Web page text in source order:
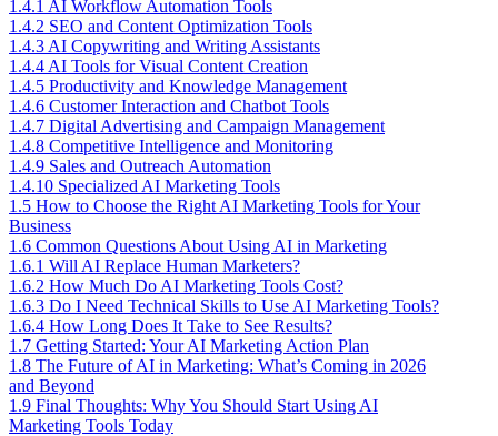
1.4.1 AI Workflow Automation Tools
1.4.2 SEO and Content Optimization Tools
1.4.3 AI Copywriting and Writing Assistants
1.4.4 AI Tools for Visual Content Creation
1.4.5 Productivity and Knowledge Management
1.4.6 Customer Interaction and Chatbot Tools
1.4.7 Digital Advertising and Campaign Management
1.4.8 Competitive Intelligence and Monitoring
1.4.9 Sales and Outreach Automation
1.4.10 Specialized AI Marketing Tools
1.5 How to Choose the Right AI Marketing Tools for Your
Business
1.6 Common Questions About Using AI in Marketing
1.6.1 Will AI Replace Human Marketers?
1.6.2 How Much Do AI Marketing Tools Cost?
1.6.3 Do I Need Technical Skills to Use AI Marketing Tools?
1.6.4 How Long Does It Take to See Results?
1.7 Getting Started: Your AI Marketing Action Plan
1.8 The Future of AI in Marketing: What’s Coming in 2026
and Beyond
1.9 Final Thoughts: Why You Should Start Using AI
Marketing Tools Today